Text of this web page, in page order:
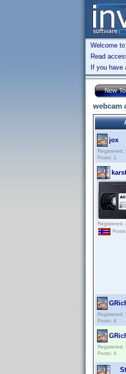
Welcome
Read
If you have
webcam
jox
Registered:
Posts: 1
Registered:
Registered:
Posts: 4
Registered:
Posts: 4